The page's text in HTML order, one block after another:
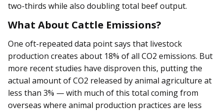
two-thirds while also doubling total beef output.
What About Cattle Emissions?
One oft-repeated data point says that livestock
production creates about 18% of all CO2 emissions. But
more recent studies have disproven this, putting the
actual amount of CO2 released by animal agriculture at
less than 3% — with much of this total coming from
overseas where animal production practices are less